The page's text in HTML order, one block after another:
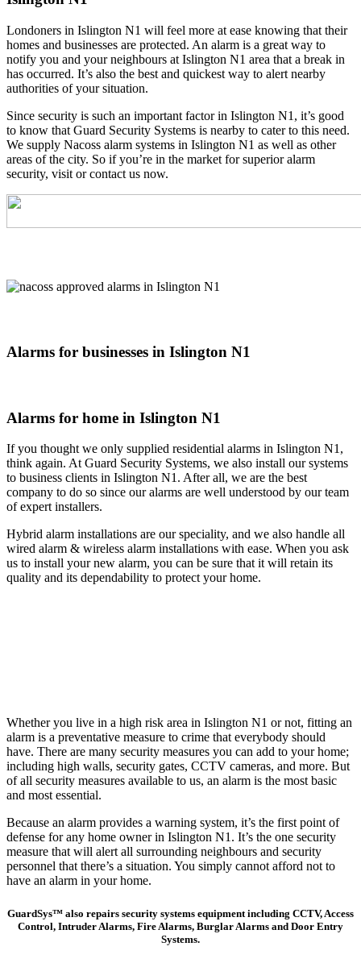
Londoners in Islington N1 will feel more at ease knowing that their
homes and businesses are protected. An alarm is a great way to
notify you and your neighbours at Islington N1 area that a break in
has occurred. It’s also the best and quickest way to alert nearby
authorities of your situation.
Since security is such an important factor in Islington N1 , it’s good
to know that Guard Security Systems is nearby to cater to this need.
We supply Nacoss alarm systems in Islington N1 as well as other
areas of the city. So if you’re in the market for superior alarm
security, visit or contact us now.
Alarms for businesses in Islington N1
Alarms for home in Islington N1
If you thought we only supplied residential alarms in Islington N1,
think again. At Guard Security Systems, we also install our systems
to business clients in Islington N1. After all, we are the best
company to do so since our alarms are well understood by our team
of expert installers.
Hybrid alarm installations are our speciality, and we also handle all
wired alarm & wireless alarm installations with ease. When you ask
us to install your new alarm, you can be sure that it will retain its
quality and its dependability to protect your home.
Whether you live in a high risk area in Islington N1 or not, fitting an
alarm is a preventative measure to crime that everybody should
have. There are many security measures you can add to your home;
including high walls, security gates, CCTV cameras, and more. But
of all security measures available to us, an alarm is the most basic
and most essential.
Because an alarm provides a warning system, it’s the first point of
defense for any home owner in Islington N1. It’s the one security
measure that will alert all surrounding neighbours and security
personnel that there’s a situation. You simply cannot afford not to
have an alarm in your home.
GuardSys™ also repairs security systems equipment including CCTV, Access
Control, Intruder Alarms, Fire Alarms, Burglar Alarms and Door Entry
Systems.